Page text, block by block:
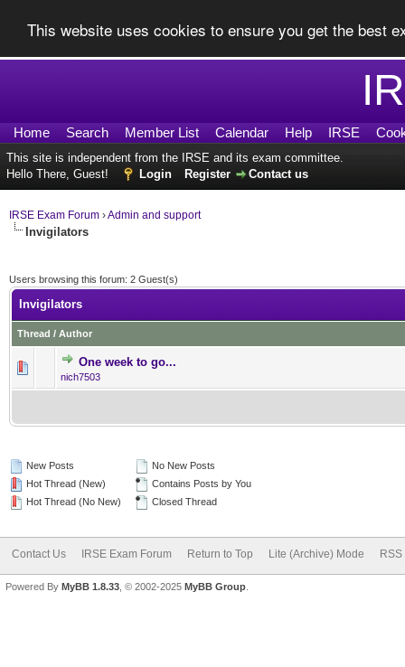
This website uses cookies to ensure you get the best
Home Search Member List Calendar Help IRSE
This site is independent from the IRSE and its exam committee.
Hello There, Guest!
Login Register Contact us
IRSE Exam Forum ›Admin and support
Invigilators
Users browsing this forum: 2 Guest(s)
Invigilators
Thread / Author
One week to go...
nich7503
New Posts
Hot Thread (New)
Hot Thread (No New)
No New Posts
Contains Posts by You
Closed Thread
Contact Us IRSE Exam Forum Return to Top Lite (Archive) Mode
Powered By MyBB 1.8.33 , © 2002-2025 MyBB Group